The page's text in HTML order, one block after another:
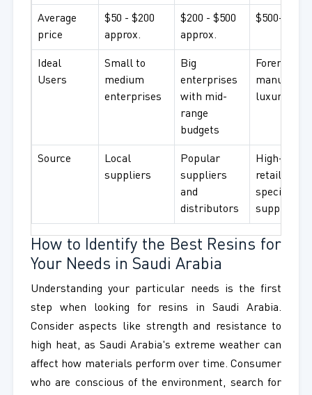
Average
price
$50 - $200
approx.
$200 - $500
approx.
$500+
Ideal
Users
Small to
medium
enterprises
Big
enterprises
with mid-
range
budgets
Foremost
luxury
Source
Local
suppliers
Popular
suppliers
and
distributors
High-end
retailers
specialized
suppliers
How to Identify the Best Resins for
Your Needs in Saudi Arabia
Understanding your particular needs is the first
step when looking for resins in Saudi Arabia.
Consider aspects like strength and resistance to
high heat, as Saudi Arabia's extreme weather can
affect how materials perform over time. Consumer
who are conscious of the environment, search for